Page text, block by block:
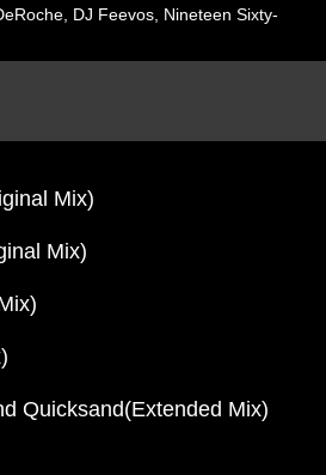
DJ Feevos, Nineteen Sixty-
Mix)
Mix)
Quicksand(Extended Mix)